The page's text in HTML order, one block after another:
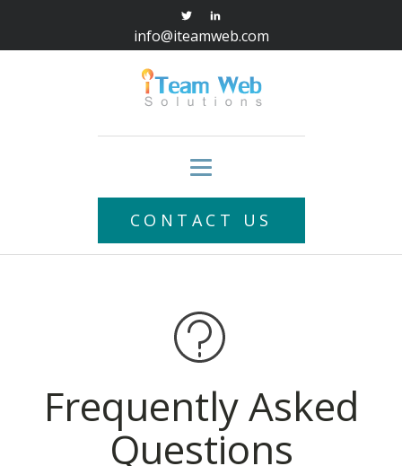
info@iteamweb.com
CONTACT US
Frequently Asked
Questions